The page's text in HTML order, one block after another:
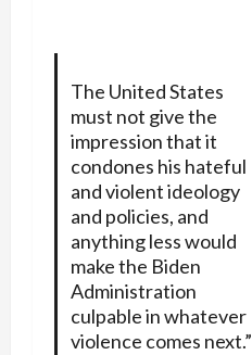
The United States
must not give the
impression that it
condones his hateful
and violent ideology
and policies, and
anything less would
make the Biden
Administration
culpable in whatever
violence comes next.”